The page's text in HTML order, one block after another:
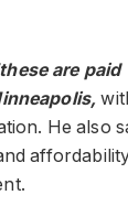
are paid
He also